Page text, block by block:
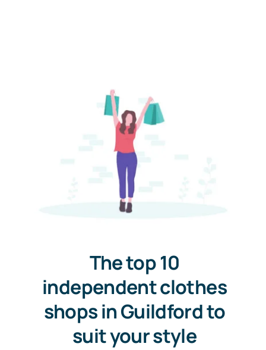
The top 10
independent clothes
shops in Guildford to
suit your style